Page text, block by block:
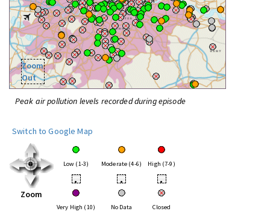
Zoom
Out
Peak air pollution levels recorded during episode
Switch to Google Map
Zoom
Low (1-3) Moderate (4-6) High (7-9)
• • •
Very High (10) No Data Closed